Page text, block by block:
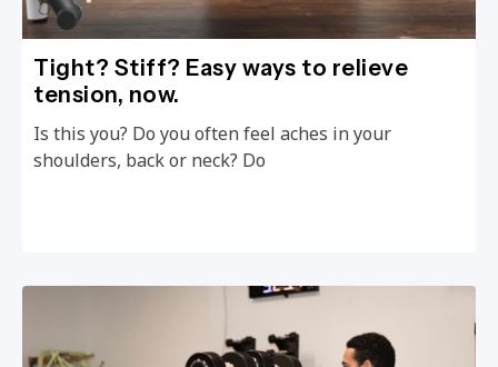
Tight? Stiff? Easy ways to relieve
tension, now.
Is this you? Do you often feel aches in your
shoulders, back or neck? Do